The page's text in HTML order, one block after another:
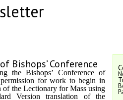
Bishops’ Conference
the Bishops’ Conference of
for work to begin in
of the Lectionary for Mass using
Version translation of the